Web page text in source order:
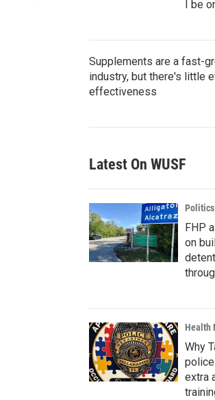
I be
Supplements are a fast-
industry, but there's little
effectiveness
Latest On WUSF
Politics
FHP
on
Health
Why
extra